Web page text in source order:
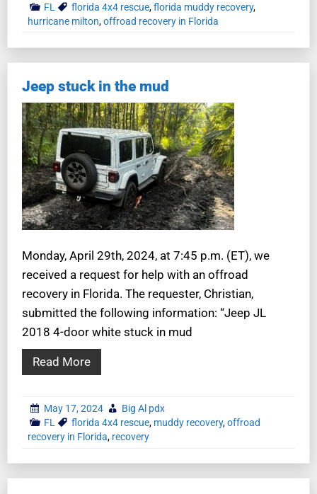
FL
florida 4x4 rescue,florida muddy recovery,
hurricane milton,offroad recovery in Florida
Jeep stuck in the mud
Monday, April 29th, 2024, at 7:45 p.m. (ET), we
received a request for help with an offroad
recovery in Florida. The requester, Christian,
submitted the following information: “Jeep JL
2018 4-door white stuck in mud
Read More
May 17, 2024
Big Al pdx
FL
florida 4x4 rescue, muddy recovery,offroad
recovery in Florida, recovery